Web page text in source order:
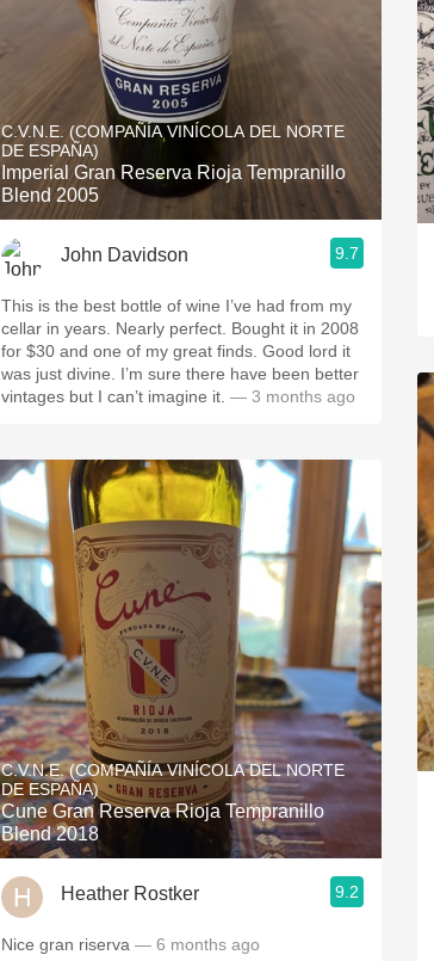
C.V.N.E. (COMPAÑÍA VINÍCOLA DEL NORTE
DE ESPAÑA)
Imperial Gran Reserva Rioja Tempranillo
Blend 2005
John Davidson 9.7
This is the best bottle of wine I’ve had from my
cellar in years. Nearly perfect. Bought it in 2008
for $30 and one of my great finds. Good lord it
was just divine. I’m sure there have been better
vintages but I can’t imagine it. — 3 months ago
C.V.N.E. (COMPAÑÍA VINÍCOLA DEL NORTE
DE ESPAÑA)
Cune Gran Reserva Rioja Tempranillo
Blend 2018
Heather Rostker 9.2
Nice gran riserva — 6 months ago